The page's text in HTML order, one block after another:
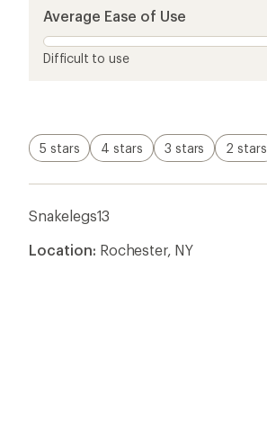
5
stars
Average Ease of Use
Difficult to use
5 stars 4 stars 3 stars 2 stars
Snakelegs13
Location: Rochester, NY